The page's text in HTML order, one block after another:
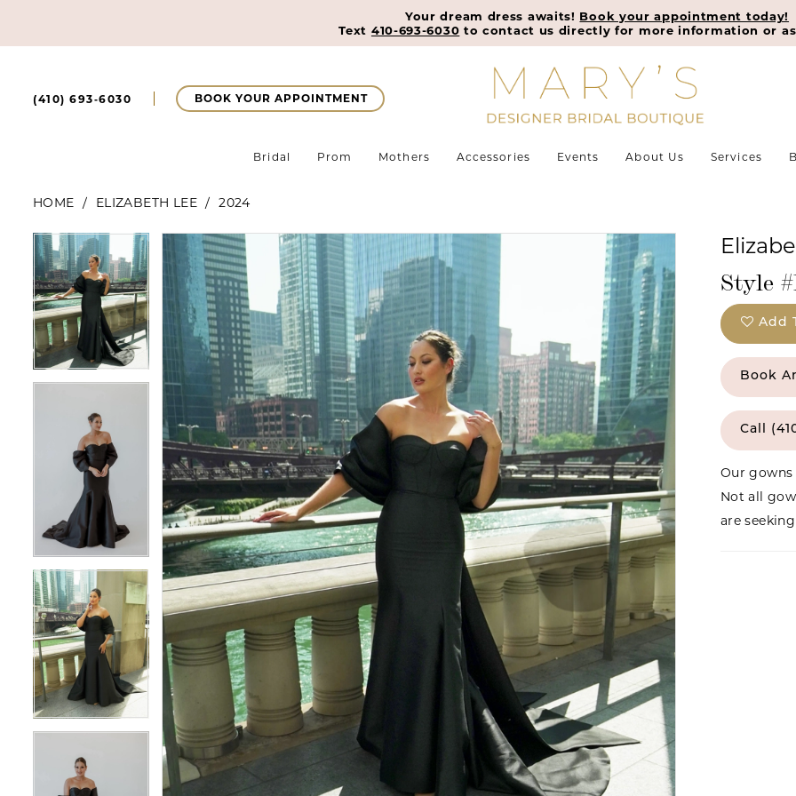
Your dream dress awaits! Book your appointment today!
Text 410-693-6030 to contact us directly for more information or
(410) 693‑6030 BOOK YOUR APPOINTMENT
Bridal Prom Mothers Accessories Events About Us Services
HOME ELIZABETH LEE 2024
Products
Views
Carousel
Skip
to
end
Pause Autoplay
Previous Slide
Next Slide
0
1
2
3
7
8
9
10
11
Pause Autoplay
Previous Slide
Next Slide
5
7
8
9
10
Style
Add
Book
Call
Our
Not all
are